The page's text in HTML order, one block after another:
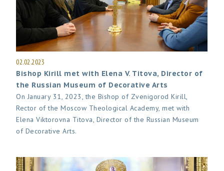
02.02.2023
Bishop Kirill met with Elena V. Titova, Director of
the Russian Museum of Decorative Arts
On January 31, 2023, the Bishop of Zvenigorod Kirill,
Rector of the Moscow Theological Academy, met with
Elena Viktorovna Titova, Director of the Russian Museum
of Decorative Arts.